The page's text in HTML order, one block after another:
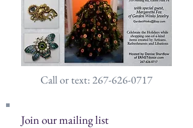
Call or text: 267-626-0717
Join our mailing list